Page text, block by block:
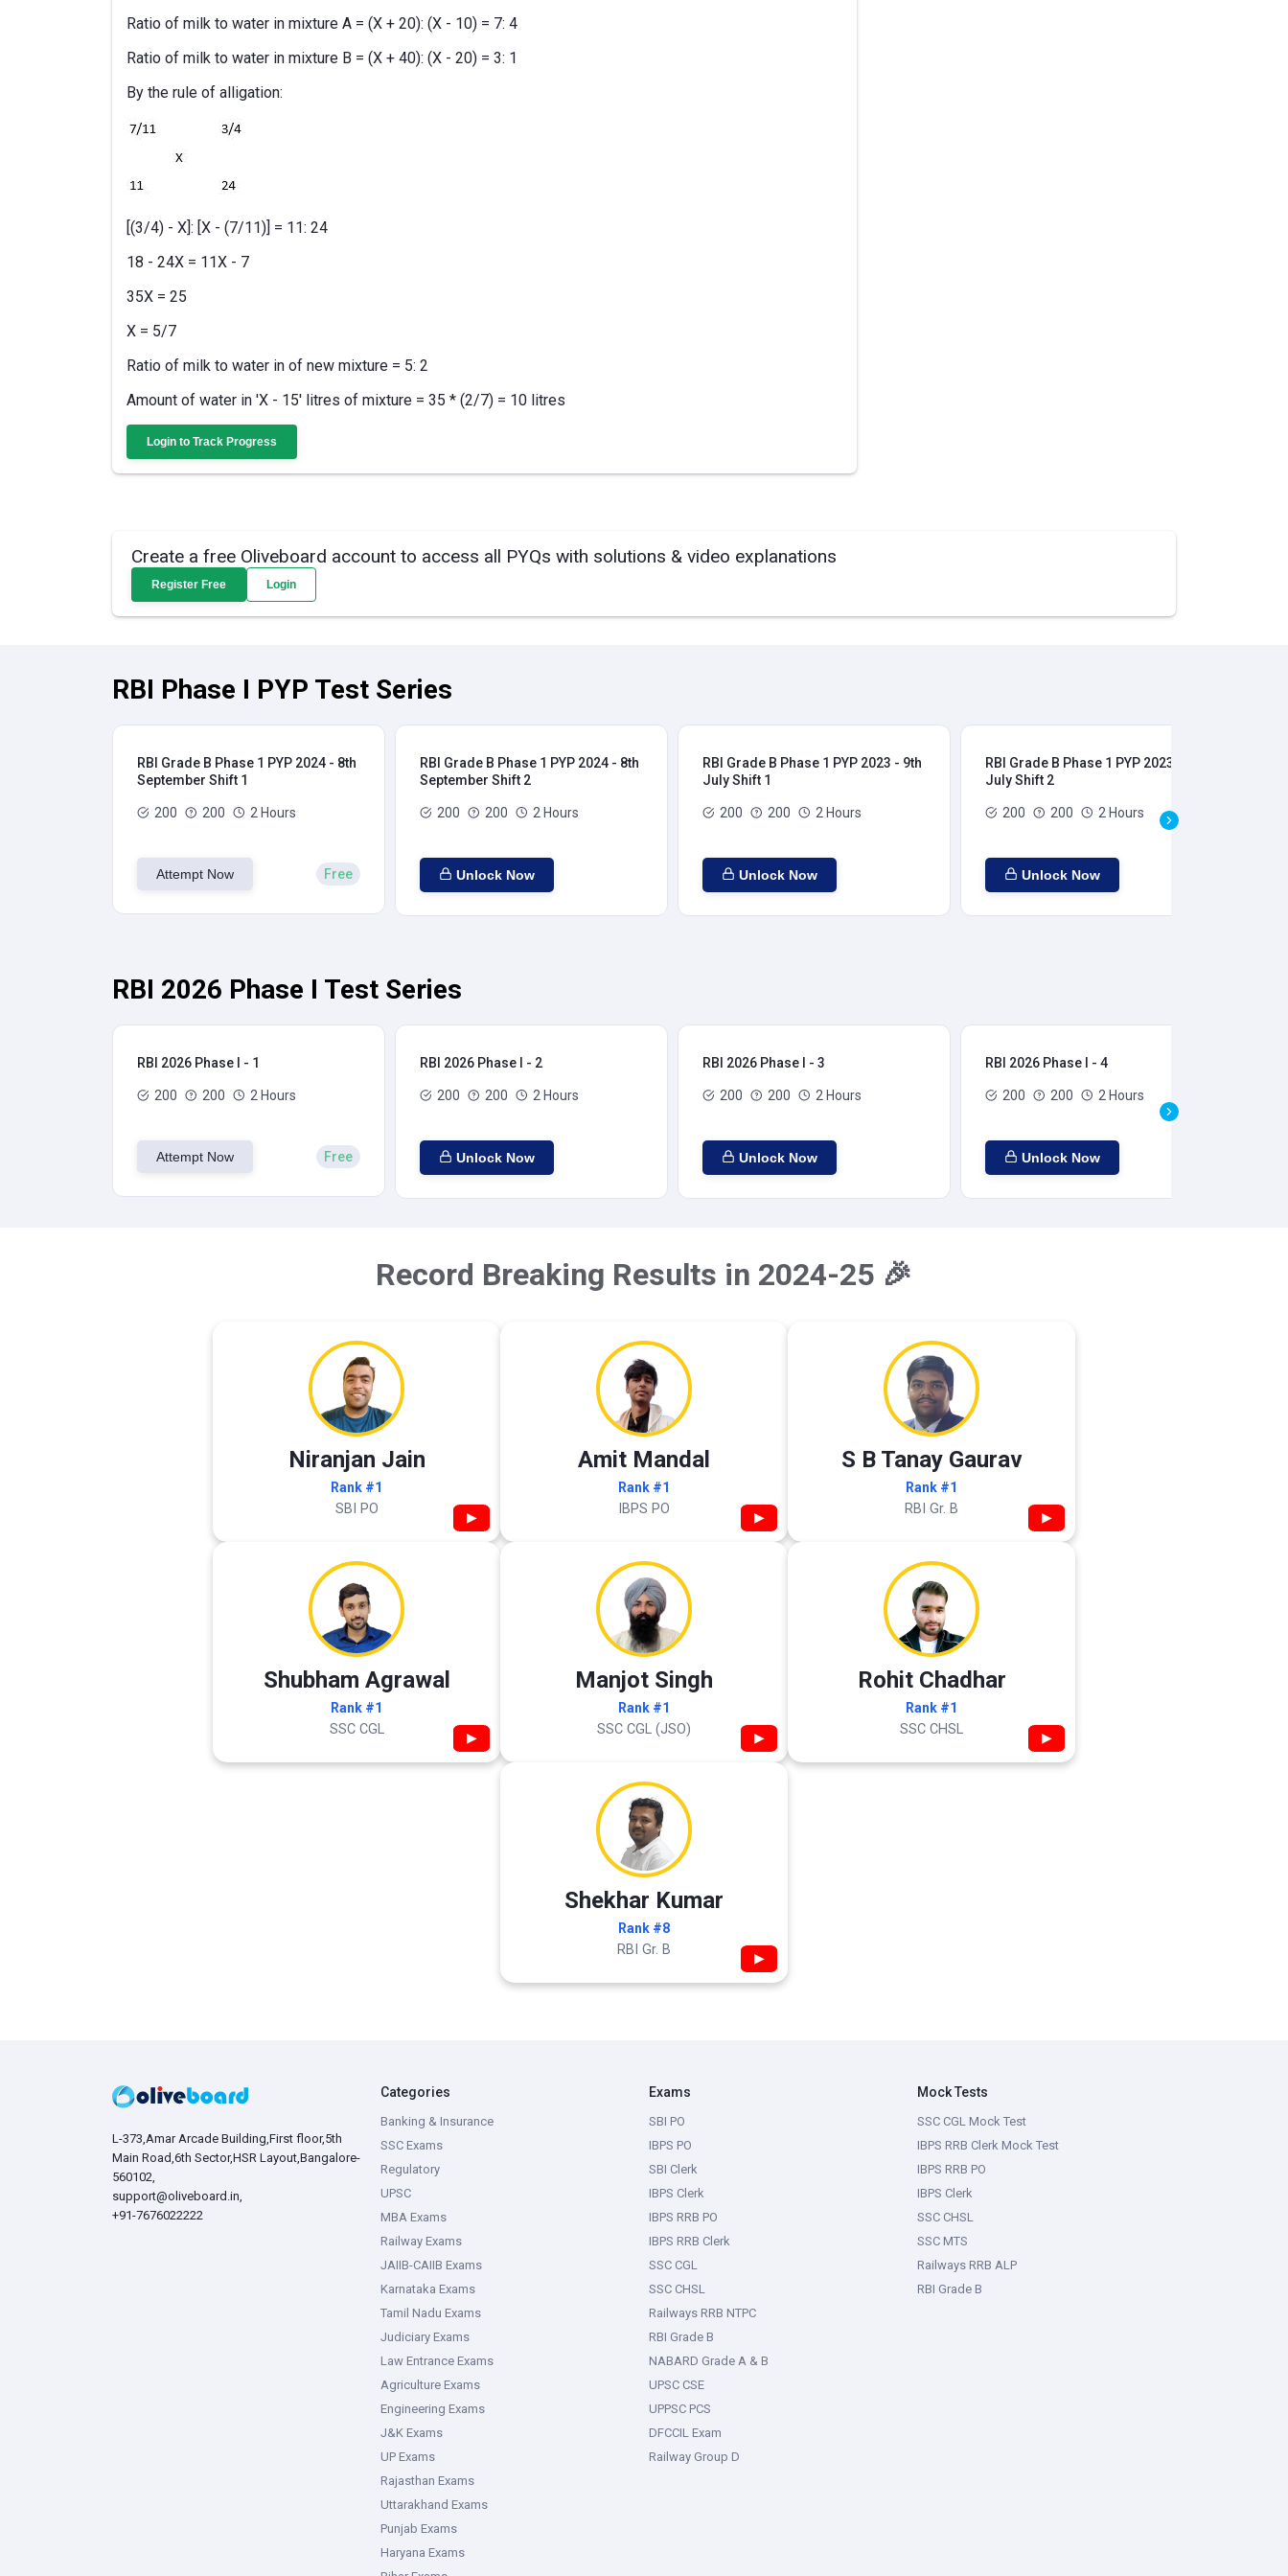
Ratio of milk to water in mixture A = (X + 20): (X - 10) = 7: 4
Ratio of milk to water in mixture B = (X + 40): (X - 20) = 3: 1
By the rule of alligation:
[(3/4) - X]: [X - (7/11)] = 11: 24
18 - 24X = 11X - 7
35X = 25
X = 5/7
Ratio of milk to water in of new mixture = 5: 2
Amount of water in 'X - 15' litres of mixture = 35 * (2/7) = 10 litres
Login to Track Progress
Create a free Oliveboard account to access all PYQs with solutions & video explanations
Register Free Login
RBI Phase I PYP Test Series
RBI Grade B Phase 1 PYP 2024 - 8th
September Shift 1
200 200 2 Hours
Attempt Now Free
RBI Grade B Phase 1 PYP 2024 - 8th
September Shift 2
200 200 2 Hours
Unlock Now
RBI Grade B Phase 1 PYP 2023 - 9th
July Shift 1
200 200 2 Hours
Unlock Now
RBI Grade B Phase 1 PYP 2023 - 9th
July Shift 2
200 200 2 Hours
Unlock Now
RBI 2026 Phase I Test Series
RBI 2026 Phase I - 1
200 200 2 Hours
Attempt Now Free
RBI 2026 Phase I - 2
200 200 2 Hours
Unlock Now
RBI 2026 Phase I - 3
200 200 2 Hours
Unlock Now
RBI 2026 Phase I - 4
200 200 2 Hours
Unlock Now
Record Breaking Results in 2024-25 🎉
Niranjan Jain
Rank #1
SBI PO ▶
Amit Mandal
Rank #1
IBPS PO ▶
S B Tanay Gaurav
Rank #1
RBI Gr. B ▶
Shubham Agrawal
Rank #1
SSC CGL ▶
Manjot Singh
Rank #1
SSC CGL (JSO) ▶
Rohit Chadhar
Rank #1
SSC CHSL ▶
Shekhar Kumar
Rank #8
RBI Gr. B ▶
L-373,Amar Arcade Building,First floor,5th
Main Road,6th Sector,HSR Layout,Bangalore-
560102,
support@oliveboard.in,
+91-7676022222
Categories
Banking & Insurance
SSC Exams
Regulatory
UPSC
MBA Exams
Railway Exams
JAIIB-CAIIB Exams
Karnataka Exams
Tamil Nadu Exams
Judiciary Exams
Law Entrance Exams
Agriculture Exams
Engineering Exams
J&K Exams
UP Exams
Rajasthan Exams
Uttarakhand Exams
Punjab Exams
Haryana Exams
Exams
SBI PO
IBPS PO
SBI Clerk
IBPS Clerk
IBPS RRB PO
IBPS RRB Clerk
SSC CGL
SSC CHSL
Railways RRB NTPC
RBI Grade B
NABARD Grade A & B
UPSC CSE
UPPSC PCS
DFCCIL Exam
Railway Group D
Mock Tests
SSC CGL Mock Test
IBPS RRB Clerk Mock Test
IBPS RRB PO
IBPS Clerk
SSC CHSL
SSC MTS
Railways RRB ALP
RBI Grade B